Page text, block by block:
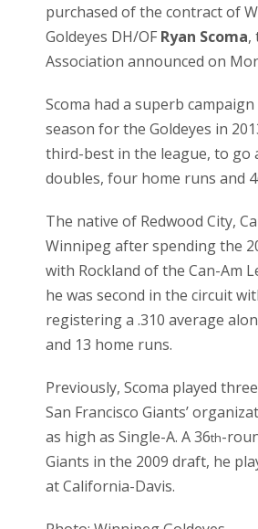
purchased of the contract of
Goldeyes DH/OF Ryan Scoma,
Association announced on
Scoma had a superb
season for the Goldeyes in
third-best in the league, to go
doubles, four home runs and
The native of Redwood City,
Winnipeg after spending the
with Rockland of the Can-Am
he was second in the circuit
registering a .310 average
and 13 home runs.
Previously, Scoma played
San Francisco Giants’
as high as Single-A. A 36th-
Giants in the 2009 draft, he
at California-Davis.